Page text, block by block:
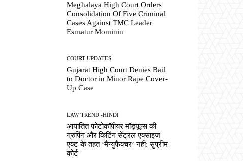
Meghalaya High Court Orders
Consolidation Of Five Criminal
Cases Against TMC Leader
Esmatur Mominin
COURT UPDATES
Gujarat High Court Denies Bail
to Doctor in Minor Rape Cover-
Up Case
LAW TREND -HINDI
आयातित फोटोकॉपीयर मॉड्यूल्स की
ग्रुपिंग और किटिंग सेंट्रल एक्साइज
एक्ट के तहत ‘मैन्युफैक्चर’ नहीं: सुप्रीम
कोर्ट